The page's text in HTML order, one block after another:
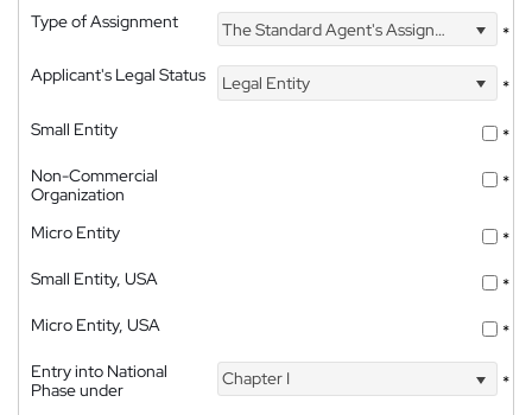
Type of Assignment The Standard Agent's Assignment
*
Applicant's Legal Status
Legal Entity
*
Small Entity
*
Non-Commercial
Organization
*
Micro Entity
*
Small Entity, USA
*
Micro Entity, USA
*
Entry into National
Phase under
Chapter I *